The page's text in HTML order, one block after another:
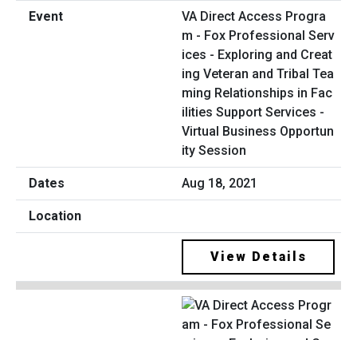
VA Direct Access Progra
m - Fox Professional Serv
ices - Exploring and Creat
ing Veteran and Tribal Tea
ming Relationships in Fac
ilities Support Services -
Virtual Business Opportun
ity Session
Aug 18, 2021
View Details